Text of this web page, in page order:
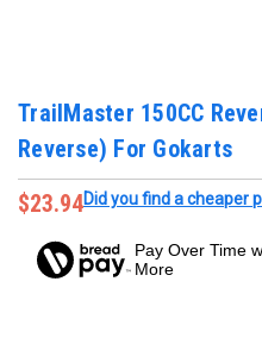
TrailMaster 150CC
Reverse) For Gokarts
$23.94Did you find a cheaper
Pay Over Time
More